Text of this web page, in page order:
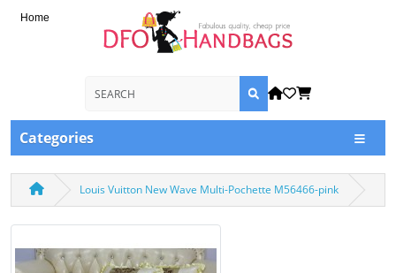
Home
Categories
Louis Vuitton New Wave Multi-Pochette M56466-pink